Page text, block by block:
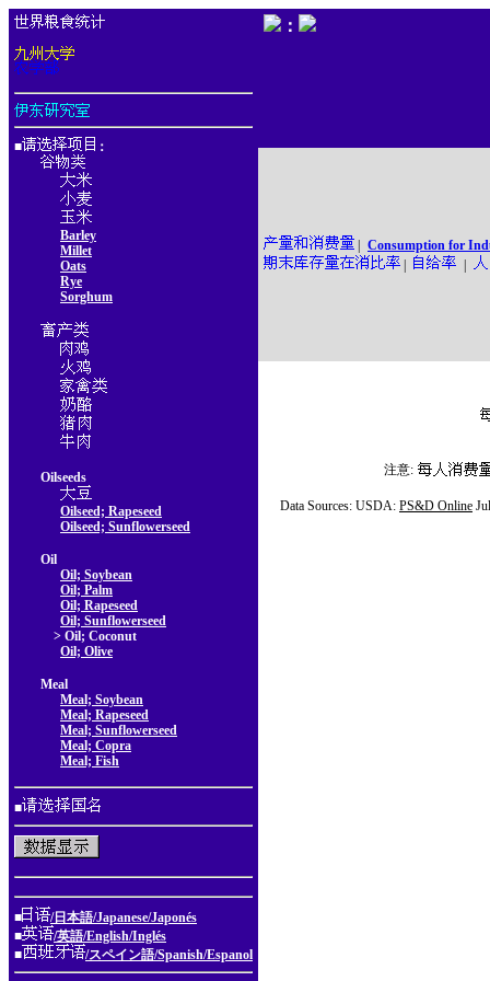
■ ：
Barley
Millet
Oats
Rye
Sorghum
Oilseeds
Oilseed; Rapeseed
Oilseed; Sunflowerseed
Oil
Oil; Soybean
Oil; Palm
Oil; Rapeseed
Oil; Sunflowerseed
> Oil; Coconut
Oil; Olive
Meal
Meal; Soybean
Meal; Rapeseed
Meal; Sunflowerseed
Meal; Copra
Meal; Fish
■
■
/日本語/Japanese/Japonés
■
/英語/English/Inglés
■
/スペイン語/Spanish/Espanol
：
Consumption for
注意:
Data Sources: USDA: PS&D Online